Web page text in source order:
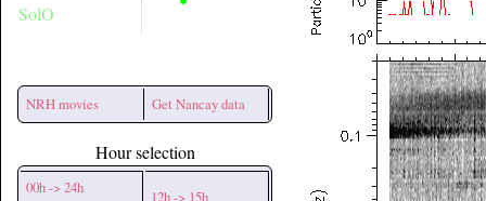
SolO
NRH movies Get Nancay data
Hour selection
00h -> 24h
12h -> 15h